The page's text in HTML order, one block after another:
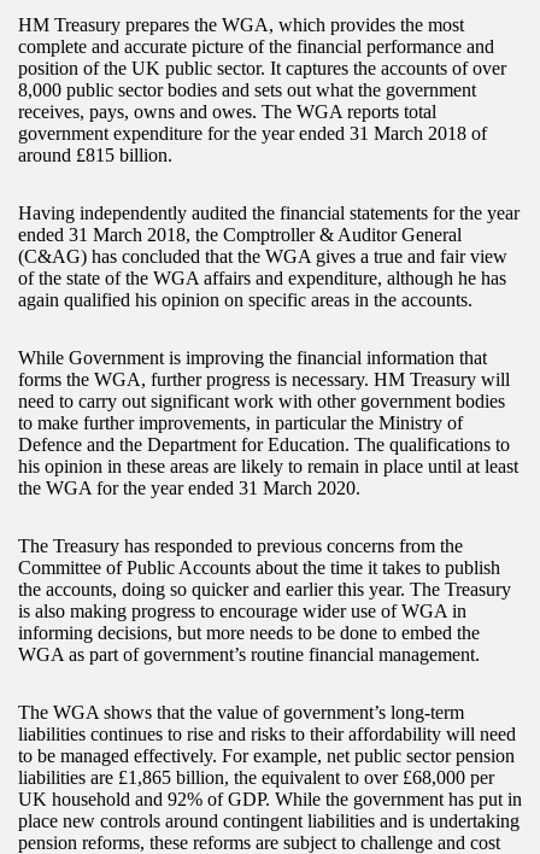
HM Treasury prepares the WGA, which provides the most
complete and accurate picture of the financial performance and
position of the UK public sector. It captures the accounts of over
8,000 public sector bodies and sets out what the government
receives, pays, owns and owes. The WGA reports total
government expenditure for the year ended 31 March 2018 of
around £815 billion.
Having independently audited the financial statements for the year
ended 31 March 2018, the Comptroller & Auditor General
(C&AG) has concluded that the WGA gives a true and fair view
of the state of the WGA affairs and expenditure, although he has
again qualified his opinion on specific areas in the accounts.
While Government is improving the financial information that
forms the WGA, further progress is necessary. HM Treasury will
need to carry out significant work with other government bodies
to make further improvements, in particular the Ministry of
Defence and the Department for Education. The qualifications to
his opinion in these areas are likely to remain in place until at least
the WGA for the year ended 31 March 2020.
The Treasury has responded to previous concerns from the
Committee of Public Accounts about the time it takes to publish
the accounts, doing so quicker and earlier this year. The Treasury
is also making progress to encourage wider use of WGA in
informing decisions, but more needs to be done to embed the
WGA as part of government’s routine financial management.
The WGA shows that the value of government’s long-term
liabilities continues to rise and risks to their affordability will need
to be managed effectively. For example, net public sector pension
liabilities are £1,865 billion, the equivalent to over £68,000 per
UK household and 92% of GDP. While the government has put in
place new controls around contingent liabilities and is undertaking
pension reforms, these reforms are subject to challenge and cost